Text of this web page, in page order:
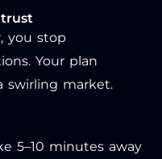
you stop
Your plan
swirling market.
5–10 minutes away